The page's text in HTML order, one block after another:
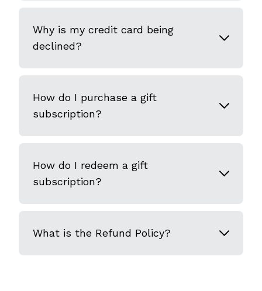
Why is my credit card being
declined?
How do I purchase a gift
subscription?
How do I redeem a gift
subscription?
What is the Refund Policy?